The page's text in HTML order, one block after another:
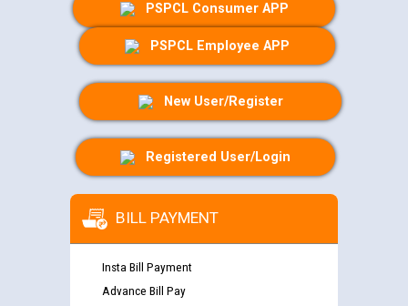
PSPCL Consumer APP
PSPCL Employee APP
New User/Register
Registered User/Login
BILL PAYMENT
Insta Bill Payment
Advance Bill Pay